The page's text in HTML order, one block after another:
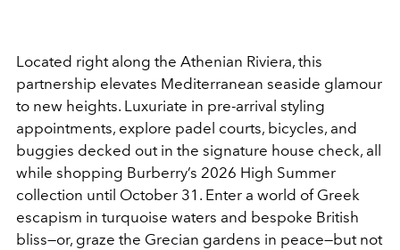
Located right along the Athenian Riviera, this
partnership elevates Mediterranean seaside glamour
to new heights. Luxuriate in pre-arrival styling
appointments, explore padel courts, bicycles, and
buggies decked out in the signature house check, all
while shopping Burberry’s 2026 High Summer
collection until October 31. Enter a world of Greek
escapism in turquoise waters and bespoke British
bliss—or, graze the Grecian gardens in peace—but not